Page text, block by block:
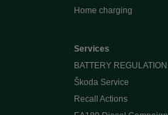
Home charging
Services
BATTERY REGULATION
Škoda Service
Recall Actions